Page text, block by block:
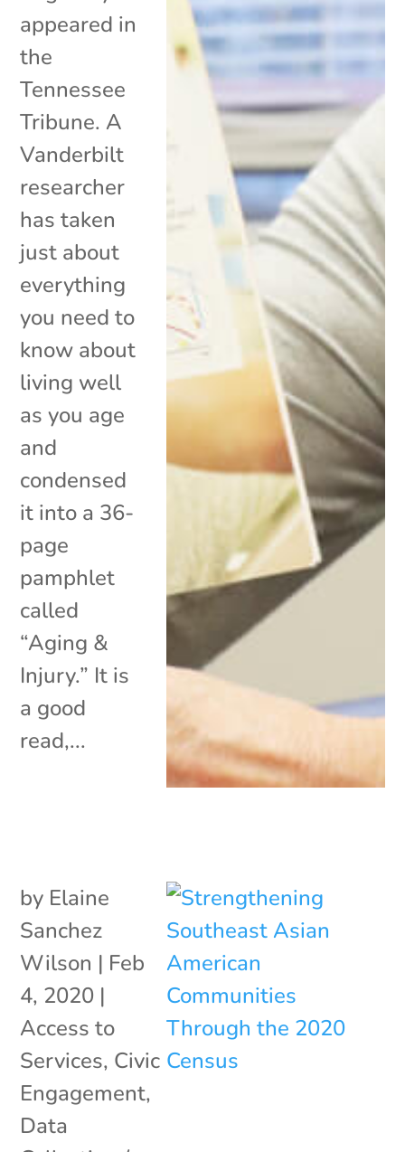
appeared in
the
Tennessee
Tribune. A
Vanderbilt
researcher
has taken
just about
everything
you need to
know about
living well
as you age
and
condensed
it into a 36-
page
pamphlet
called
“Aging &
Injury.” It is
a good
read,...
by Elaine
Sanchez
Wilson | Feb
4, 2020 |
Access to
Services, Civic
Engagement,
Data